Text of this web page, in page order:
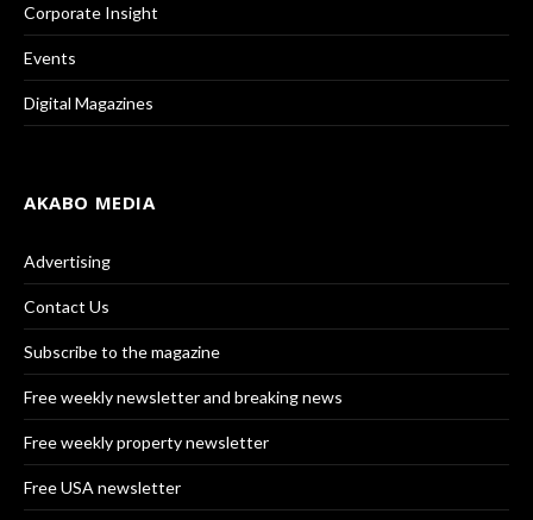
Corporate Insight
Events
Digital Magazines
AKABO MEDIA
Advertising
Contact Us
Subscribe to the magazine
Free weekly newsletter and breaking news
Free weekly property newsletter
Free USA newsletter